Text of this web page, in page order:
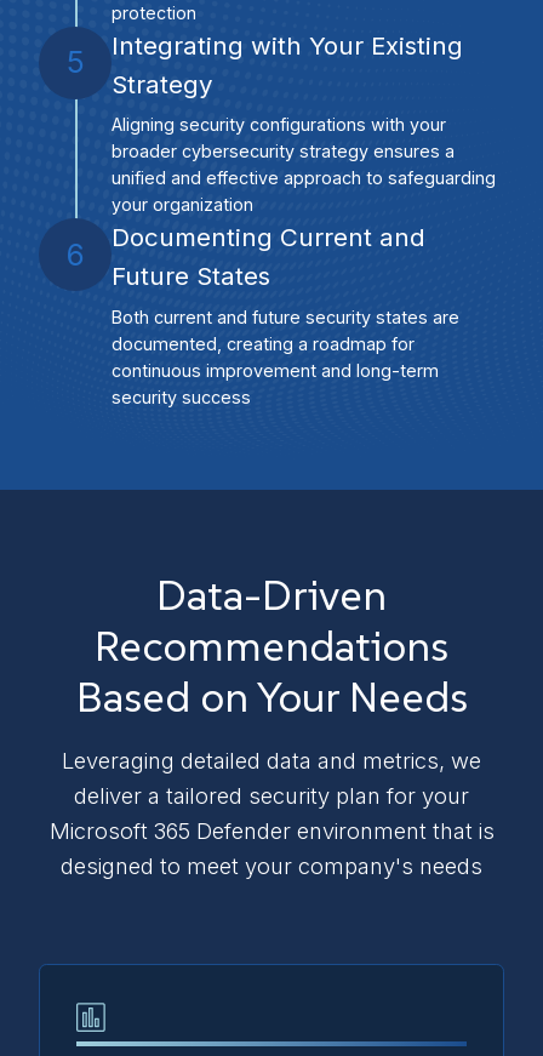
protection
5
Integrating with Your Existing
Strategy
Aligning security configurations with your
broader cybersecurity strategy ensures a
unified and effective approach to safeguarding
your organization
6
Documenting Current and
Future States
Both current and future security states are
documented, creating a roadmap for
continuous improvement and long-term
security success
Data-Driven
Recommendations
Based on Your Needs
Leveraging detailed data and metrics, we
deliver a tailored security plan for your
Microsoft 365 Defender environment that is
designed to meet your company's needs